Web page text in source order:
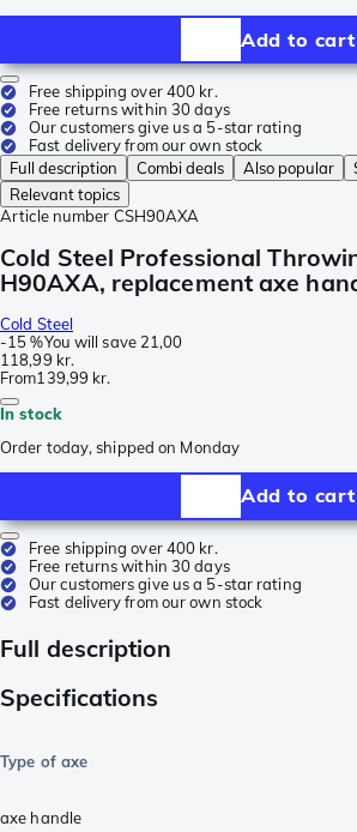
Add to cart
Free shipping over 400 kr.
Free returns within 30 days
Our customers give us a 5-star rating
Fast delivery from our own stock
Full description
Combi deals Also popular
Relevant topics
Article number CSH90AXA
Cold Steel Professional
H90AXA, replacement axe
Cold Steel
-15 %You will save 21,00
118,99 kr.
From139,99 kr.
In stock
Order today, shipped on Monday
Add to cart
Free shipping over 400 kr.
Free returns within 30 days
Our customers give us a 5-star rating
Fast delivery from our own stock
Full description
Specifications
Type of axe
axe handle